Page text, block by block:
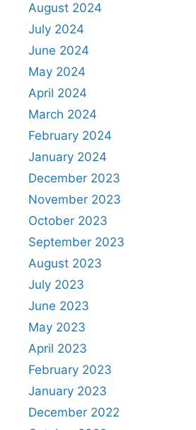
August 2024
July 2024
June 2024
May 2024
April 2024
March 2024
February 2024
January 2024
December 2023
November 2023
October 2023
September 2023
August 2023
July 2023
June 2023
May 2023
April 2023
February 2023
January 2023
December 2022